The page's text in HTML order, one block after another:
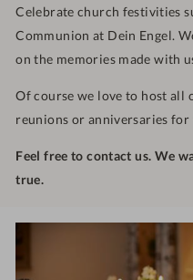
Celebrate church festivities
Communion at Dein Engel.
on the memories made with
Of course we love to host all
reunions or anniversaries for
Feel free to contact us. We
true.